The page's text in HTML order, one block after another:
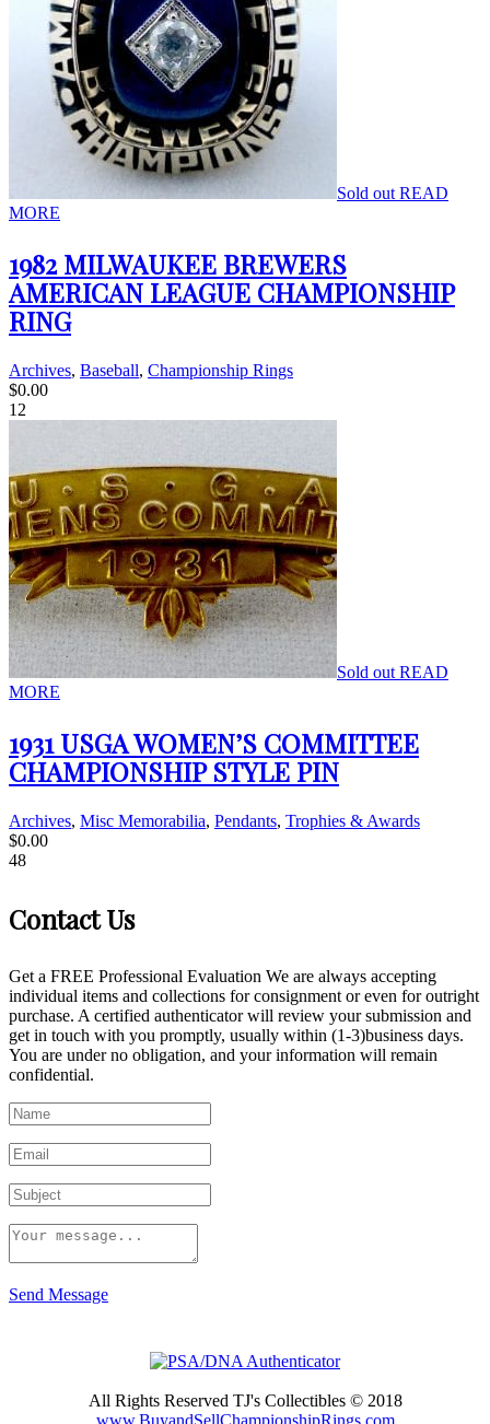
Sold out READ
MORE
1982 MILWAUKEE BREWERS
AMERICAN LEAGUE CHAMPIONSHIP
RING
Archives, Baseball, Championship Rings
$0.00
12
Sold out READ
MORE
1931 USGA WOMEN’S COMMITTEE
CHAMPIONSHIP STYLE PIN
Archives, Misc Memorabilia, Pendants, Trophies & Awards
$0.00
48
Contact Us
Get a FREE Professional Evaluation We are always accepting
individual items and collections for consignment or even for outright
purchase. A certified authenticator will review your submission and
get in touch with you promptly, usually within (1-3)business days.
You are under no obligation, and your information will remain
confidential.
Send Message
All Rights Reserved TJ's Collectibles © 2018
www.BuyandSellChampionshipRings.com